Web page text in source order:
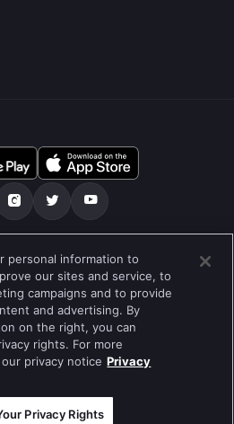
Center గోప్యతా విధానం
Preferences
my Personal Information
బ్లాగు
, Safari 5.1.5+
లిమిటెడ్. అన్ని హక్కులూ
personal information to
our sites and service, to
campaigns and to provide
and advertising. By
on the right, you can
rights. For more
privacy notice Privacy
Privacy Rights